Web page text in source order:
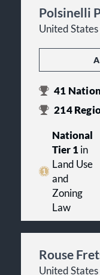
Polsinelli
United
41
214
National
Tier 1in
Land Use
and
Zoning
Law
Rouse
United